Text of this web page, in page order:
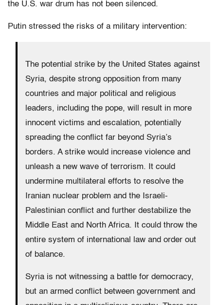
the U.S. war drum has not been silenced.
Putin stressed the risks of a military intervention:
The potential strike by the United States against
Syria, despite strong opposition from many
countries and major political and religious
leaders, including the pope, will result in more
innocent victims and escalation, potentially
spreading the conflict far beyond Syria’s
borders. A strike would increase violence and
unleash a new wave of terrorism. It could
undermine multilateral efforts to resolve the
Iranian nuclear problem and the Israeli-
Palestinian conflict and further destabilize the
Middle East and North Africa. It could throw the
entire system of international law and order out
of balance.
Syria is not witnessing a battle for democracy,
but an armed conflict between government and